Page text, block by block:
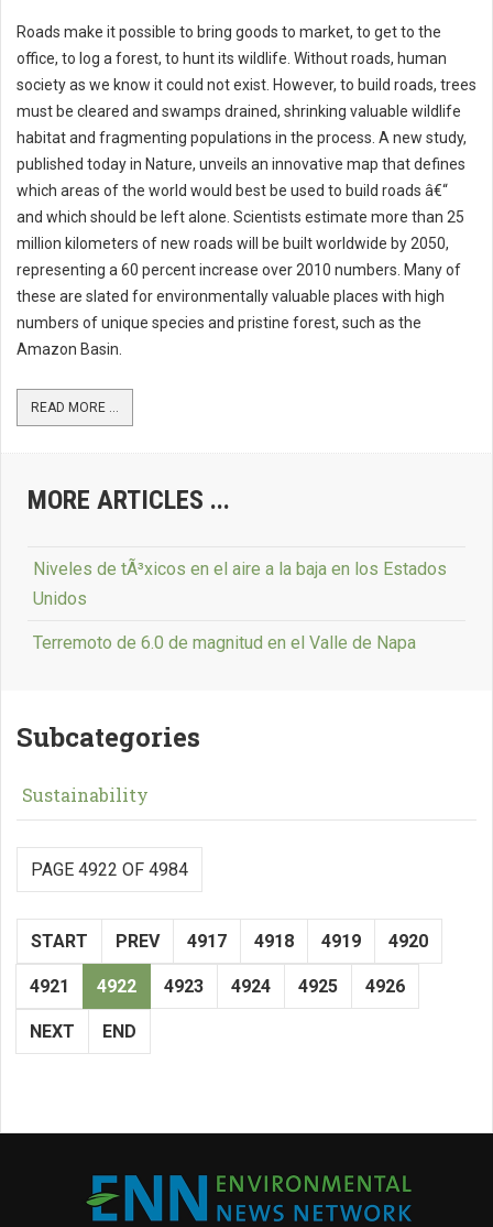
Roads make it possible to bring goods to market, to get to the
office, to log a forest, to hunt its wildlife. Without roads, human
society as we know it could not exist. However, to build roads, trees
must be cleared and swamps drained, shrinking valuable wildlife
habitat and fragmenting populations in the process. A new study,
published today in Nature, unveils an innovative map that defines
which areas of the world would best be used to build roads â€“
and which should be left alone. Scientists estimate more than 25
million kilometers of new roads will be built worldwide by 2050,
representing a 60 percent increase over 2010 numbers. Many of
these are slated for environmentally valuable places with high
numbers of unique species and pristine forest, such as the
Amazon Basin.
READ MORE ...
MORE ARTICLES ...
Niveles de tÃ³xicos en el aire a la baja en los Estados
Unidos
Terremoto de 6.0 de magnitud en el Valle de Napa
Subcategories
Sustainability
PAGE 4922 OF 4984
START PREV 4917 4918 4919 4920
4921 4922 4923 4924 4925 4926
NEXT END